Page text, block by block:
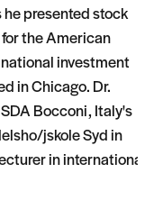
presented stock
the American
investment
in Chicago. Dr.
Bocconi, Italy's
jskole Syd in
in international